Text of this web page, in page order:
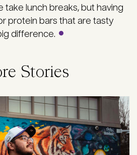
take lunch breaks, but having
protein bars that are tasty
difference.
Stories